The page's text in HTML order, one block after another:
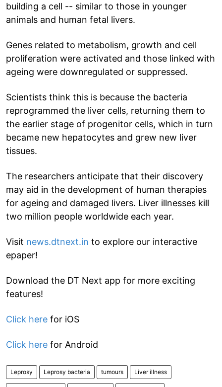
building a cell -- similar to those in younger
animals and human fetal livers.
Genes related to metabolism, growth and cell
proliferation were activated and those linked with
ageing were downregulated or suppressed.
Scientists think this is because the bacteria
reprogrammed the liver cells, returning them to
the earlier stage of progenitor cells, which in turn
became new hepatocytes and grew new liver
tissues.
The researchers anticipate that their discovery
may aid in the development of human therapies
for ageing and damaged livers. Liver illnesses kill
two million people worldwide each year.
Visit news.dtnext.in to explore our interactive
epaper!
Download the DT Next app for more exciting
features!
Click here for iOS
Click here for Android
Leprosy Leprosy bacteria tumours Liver illness